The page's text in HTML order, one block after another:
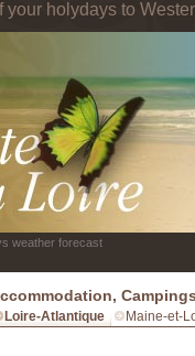
your holydays to
weather forecast
Loire-Atlantique Maine-et-